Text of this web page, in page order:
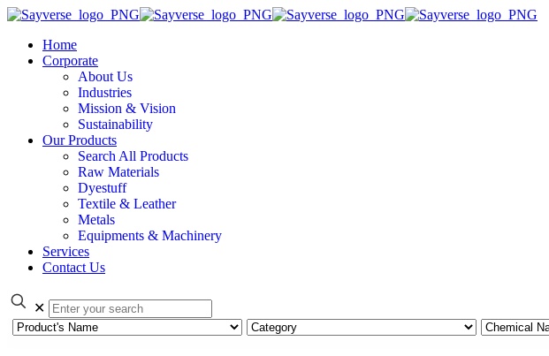
Home
Corporate
About Us
Industries
Mission & Vision
Sustainability
Our Products
Search All Products
Raw Materials
Dyestuff
Textile & Leather
Metals
Equipments & Machinery
Services
Contact Us
✕